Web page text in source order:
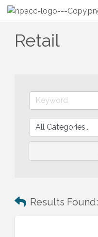
Retail
Results Found: